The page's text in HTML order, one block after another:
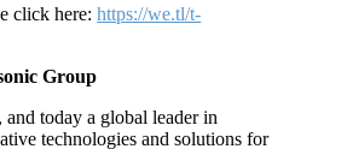
click here:https://we.tl/t-
Group
today a global leader in
technologies and solutions for